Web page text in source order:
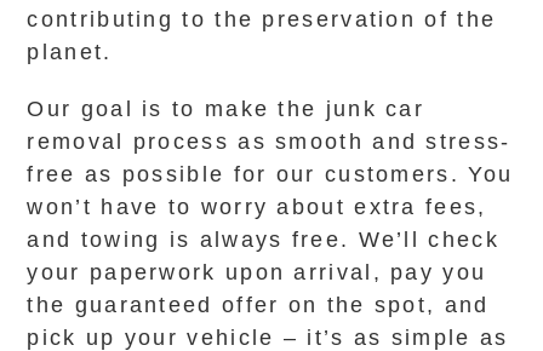
contributing to the preservation of the
planet.
Our goal is to make the junk car
removal process as smooth and stress-
free as possible for our customers. You
won’t have to worry about extra fees,
and towing is always free. We’ll check
your paperwork upon arrival, pay you
the guaranteed offer on the spot, and
pick up your vehicle – it’s as simple as